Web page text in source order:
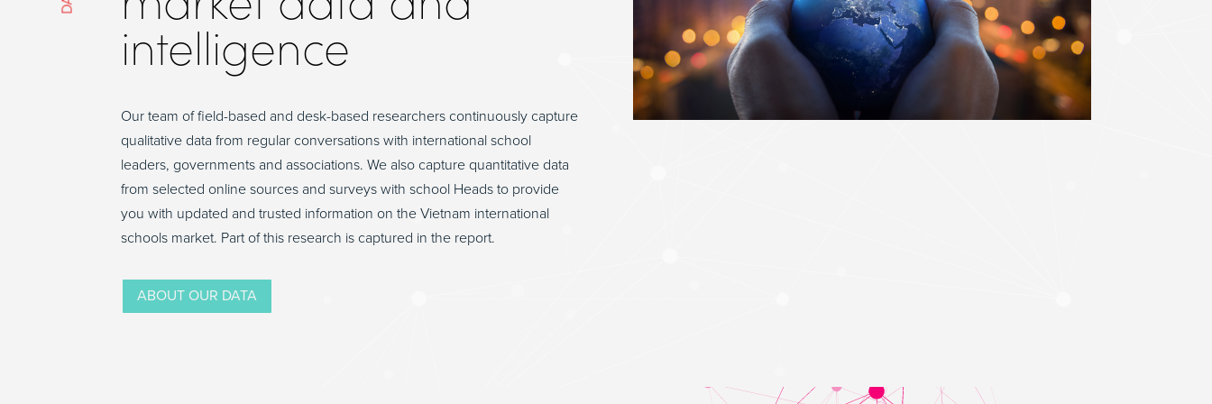
intelligence
Our team of field-based and desk-based researchers continuously capture
qualitative data from regular conversations with international school
leaders, governments and associations. We also capture quantitative data
from selected online sources and surveys with school Heads to provide
you with updated and trusted information on the Vietnam international
schools market. Part of this research is captured in the report.
ABOUT OUR DATA